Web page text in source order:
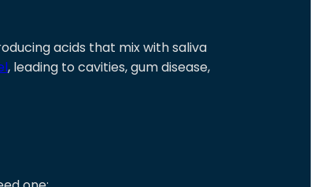
acids that mix with saliva
, leading to cavities, gum disease,